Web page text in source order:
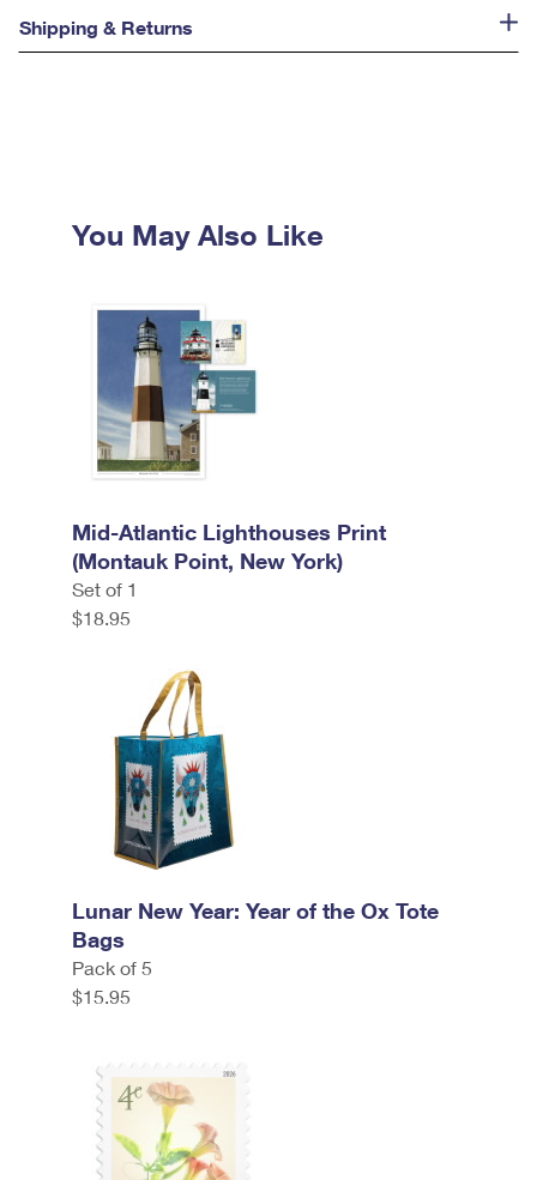
Shipping & Returns
You May Also Like
Mid-Atlantic Lighthouses Print
(Montauk Point, New York)
Set of 1
$18.95
Lunar New Year: Year of the Ox Tote
Bags
Pack of 5
$15.95